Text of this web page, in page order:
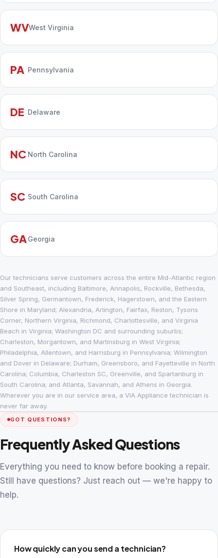
WVWest Virginia
PA Pennsylvania
DE Delaware
NC North Carolina
SC South Carolina
GA Georgia
Our technicians serve customers across the entire Mid-Atlantic region
and Southeast, including Baltimore, Annapolis, Rockville, Bethesda,
Silver Spring, Germantown, Frederick, Hagerstown, and the Eastern
Shore in Maryland; Alexandria, Arlington, Fairfax, Reston, Tysons
Corner, Northern Virginia, Richmond, Charlottesville, and Virginia
Beach in Virginia; Washington DC and surrounding suburbs;
Charleston, Morgantown, and Martinsburg in West Virginia;
Philadelphia, Allentown, and Harrisburg in Pennsylvania; Wilmington
and Dover in Delaware; Durham, Greensboro, and Fayetteville in North
Carolina; Columbia, Charleston SC, Greenville, and Spartanburg in
South Carolina; and Atlanta, Savannah, and Athens in Georgia.
Wherever you are in our service area, a VIA Appliance technician is
never far away.
GOT QUESTIONS?
Frequently Asked Questions
Everything you need to know before booking a repair.
Still have questions? Just reach out — we're happy to
help.
How quickly can you send a technician?